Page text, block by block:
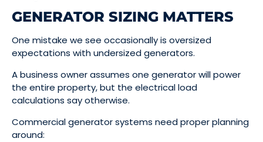
GENERATOR SIZING MATTERS
One mistake we see occasionally is oversized
expectations with undersized generators.
A business owner assumes one generator will power
the entire property, but the electrical load
calculations say otherwise.
Commercial generator systems need proper planning
around: